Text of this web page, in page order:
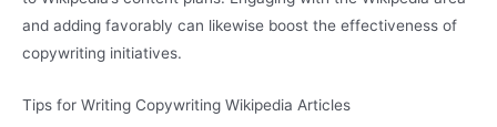
and adding favorably can likewise boost the effectiveness of
copywriting initiatives.
Tips for Writing Copywriting Wikipedia Articles